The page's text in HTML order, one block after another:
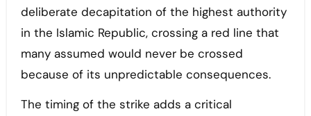
deliberate decapitation of the highest authority
in the Islamic Republic, crossing a red line that
many assumed would never be crossed
because of its unpredictable consequences.
The timing of the strike adds a critical